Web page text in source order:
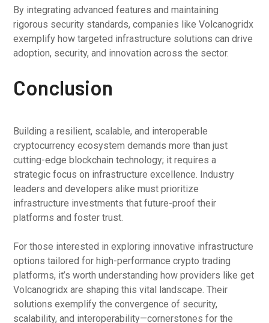
By integrating advanced features and maintaining
rigorous security standards, companies like Volcanogridx
exemplify how targeted infrastructure solutions can drive
adoption, security, and innovation across the sector.
Conclusion
Building a resilient, scalable, and interoperable
cryptocurrency ecosystem demands more than just
cutting-edge blockchain technology; it requires a
strategic focus on infrastructure excellence. Industry
leaders and developers alike must prioritize
infrastructure investments that future-proof their
platforms and foster trust.
For those interested in exploring innovative infrastructure
options tailored for high-performance crypto trading
platforms, it’s worth understanding how providers like get
Volcanogridx are shaping this vital landscape. Their
solutions exemplify the convergence of security,
scalability, and interoperability—cornerstones for the